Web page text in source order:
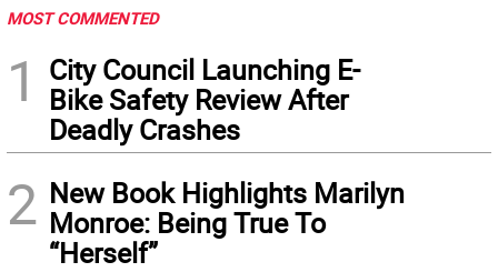
MOST COMMENTED
1
City Council Launching E-
Bike Safety Review After
Deadly Crashes
2 New Book Highlights Marilyn
Monroe: Being True To
“Herself”